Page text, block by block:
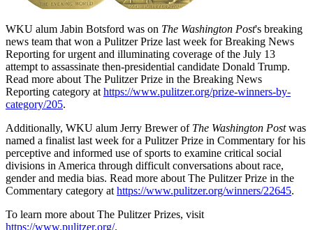
WKU alum Jabin Botsford was on The Washington Post's breaking
news team that won a Pulitzer Prize last week for Breaking News
Reporting for urgent and illuminating coverage of the July 13
attempt to assassinate then-presidential candidate Donald Trump.
Read more about The Pulitzer Prize in the Breaking News
Reporting category at https://www.pulitzer.org/prize-winners-by-
category/205.
Additionally, WKU alum Jerry Brewer of The Washington Postwas
named a finalist last week for a Pulitzer Prize in Commentary for his
perceptive and informed use of sports to examine critical social
divisions in America through difficult conversations about race,
gender and media bias. Read more about The Pulitzer Prize in the
Commentary category at https://www.pulitzer.org/winners/22645.
To learn more about The Pulitzer Prizes, visit
https://www.pulitzer.org/.